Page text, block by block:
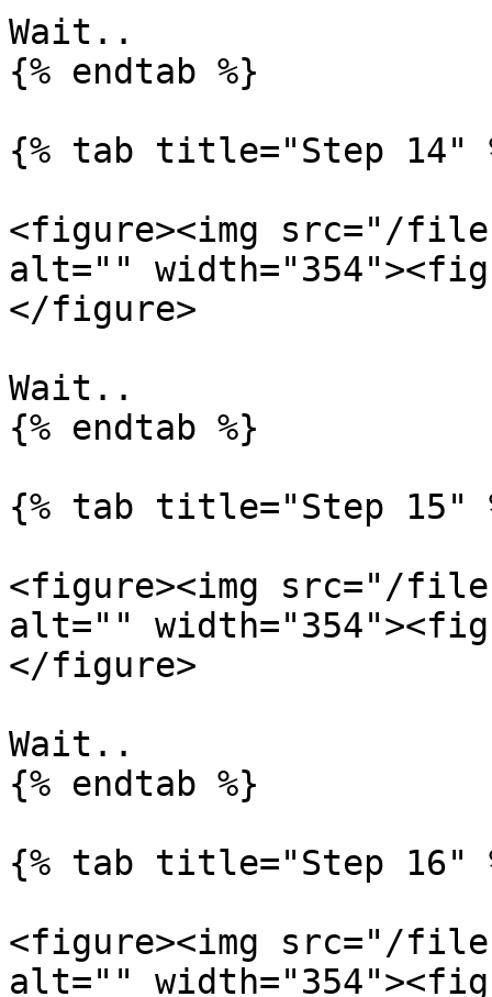
Wait..
{% endtab %}
{% tab title="Step 14"
<figure><img src="/files/
alt=""
</figure>
Wait..
{% endtab %}
{% tab title="Step 15"
<figure><img src="/
alt=""
</figure>
Wait..
{% endtab %}
{% tab title="Step 16"
<figure><img src="/
alt=""